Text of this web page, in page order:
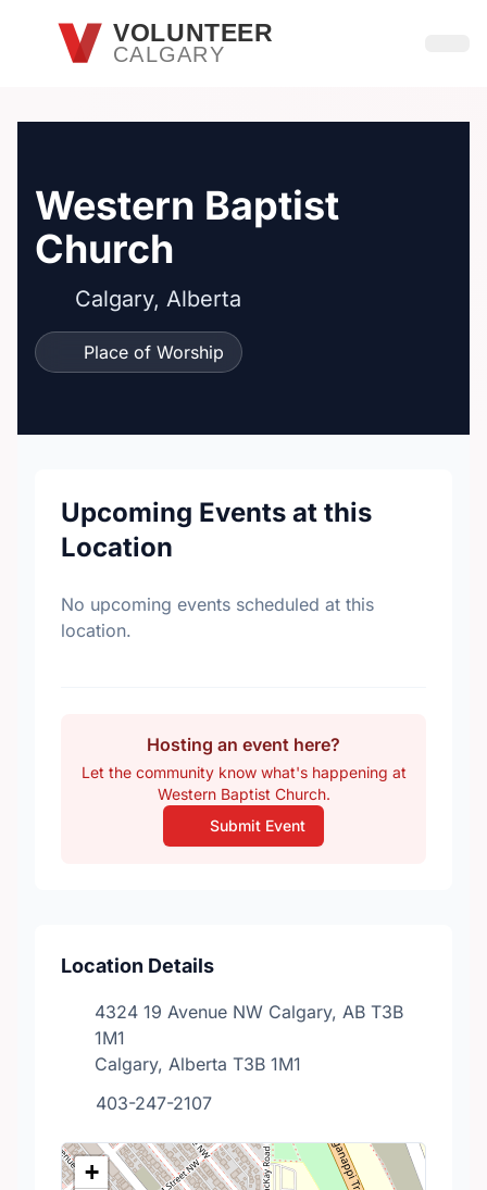
Skip to main contentVOLUNTEER
CALGARY
Western Baptist
Church
Calgary, Alberta
Place of Worship
Upcoming Events at this
Location
No upcoming events scheduled at this
location.
Hosting an event here?
Let the community know what's happening at
Western Baptist Church.
Submit Event
Location Details
4324 19 Avenue NW Calgary, AB T3B
1M1
Calgary, Alberta T3B 1M1
403-247-2107
+